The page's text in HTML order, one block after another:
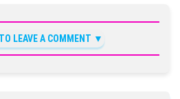
LEAVE A COMMENT